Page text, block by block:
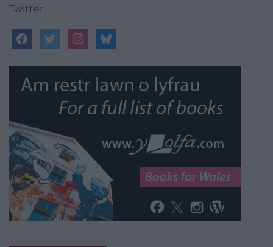
Twitter
facebooktwitterinstagrambluesky